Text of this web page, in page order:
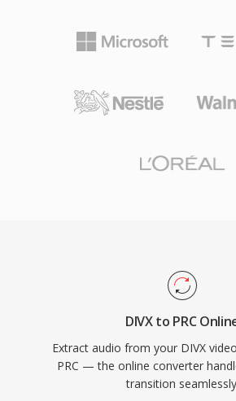
DIVX to PRC
Extract audio from your DIVX
PRC — the online converter
transition